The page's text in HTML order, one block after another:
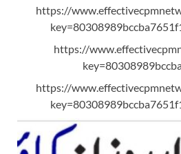
https://
https://
https://